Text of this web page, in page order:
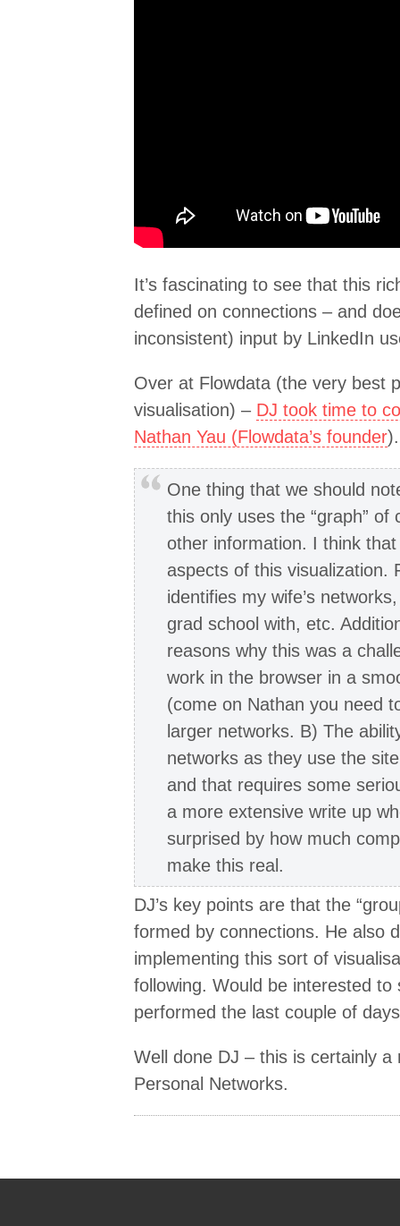
It’s fascinating to see that this
defined on connections – and
inconsistent) input by LinkedIn
Over at Flowdata (the very best
visualisation) – DJ took time to
Nathan Yau (Flowdata’s founder
One thing that we should
this only uses the “graph” of
other information. I think
aspects of this visualization.
identifies my wife’s
grad school with, etc.
reasons why this was a
work in the browser in a
(come on Nathan you need
larger networks. B) The
networks as they use the
and that requires some
a more extensive write up
surprised by how much
make this real.
DJ’s key points are that the
formed by connections. He also
implementing this sort of
following. Would be interested
performed the last couple of
Well done DJ – this is certainly
Personal Networks.